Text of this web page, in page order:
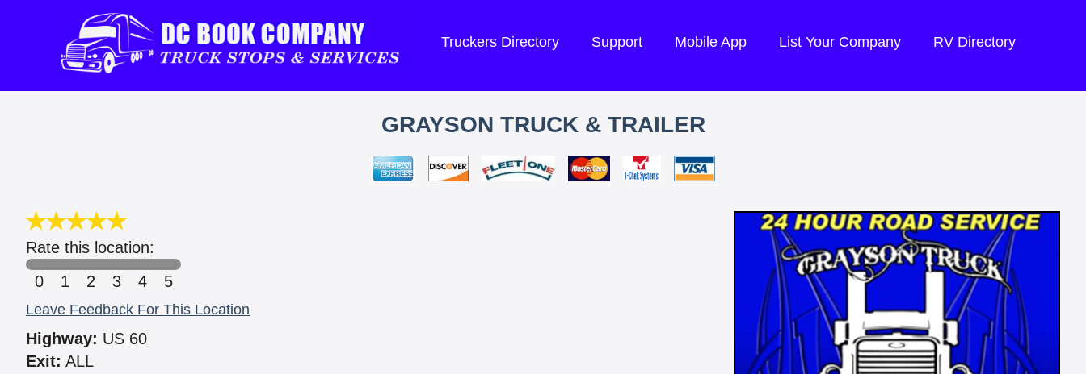
Truckers Directory Support Mobile App List Your Company RV Directory
GRAYSON TRUCK & TRAILER
Rate this location:
0
1 2 3 4 5
Leave Feedback For This Location
Highway: US 60
Exit: ALL